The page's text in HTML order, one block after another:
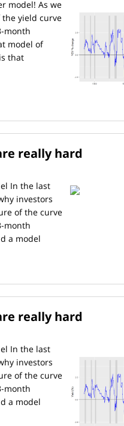
model! As we
yield curve
month
model of
that
really hard
In the last
investors
of the curve
month
a model
really hard
In the last
investors
of the curve
month
a model